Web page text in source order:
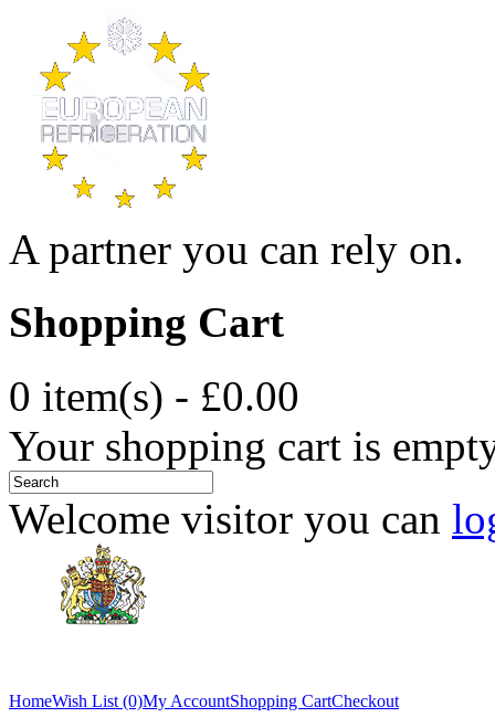
A partner you can rely on.
Shopping Cart
0 item(s) - £0.00
Your shopping cart is
Welcome visitor you can
HomeWish List (0)My AccountShopping CartCheckout